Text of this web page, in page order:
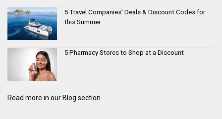
5 Travel Companies’ Deals & Discount Codes for
this Summer
5 Pharmacy Stores to Shop at a Discount
Read more in our Blog section...